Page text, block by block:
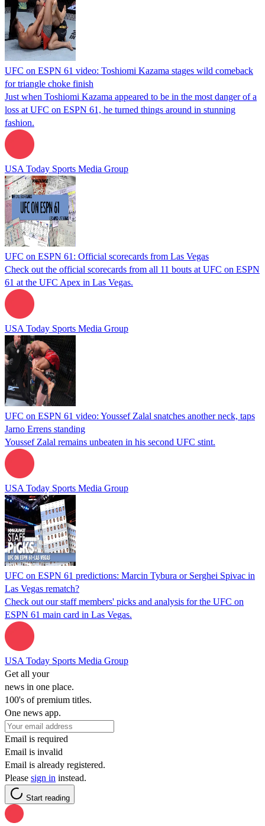
UFC on ESPN 61 video: Toshiomi Kazama stages wild comeback
for triangle choke finish
Just when Toshiomi Kazama appeared to be in the most danger of a
loss at UFC on ESPN 61, he turned things around in stunning
fashion.
USA Today Sports Media Group
UFC on ESPN 61: Official scorecards from Las Vegas
Check out the official scorecards from all 11 bouts at UFC on ESPN
61 at the UFC Apex in Las Vegas.
USA Today Sports Media Group
UFC on ESPN 61 video: Youssef Zalal snatches another neck, taps
Jarno Errens standing
Youssef Zalal remains unbeaten in his second UFC stint.
USA Today Sports Media Group
UFC on ESPN 61 predictions: Marcin Tybura or Serghei Spivac in
Las Vegas rematch?
Check out our staff members' picks and analysis for the UFC on
ESPN 61 main card in Las Vegas.
USA Today Sports Media Group
Get all your
news in one place.
100's of premium titles.
One news app.
Email is required
Email is invalid
Email is already registered.
Please sign in instead.
Start reading